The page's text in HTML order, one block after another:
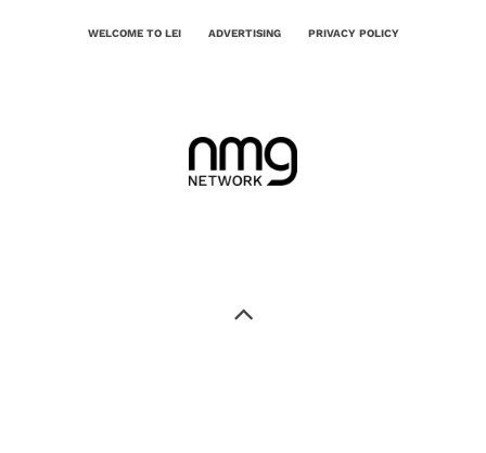
WELCOME TO LEI ADVERTISING PRIVACY POLICY